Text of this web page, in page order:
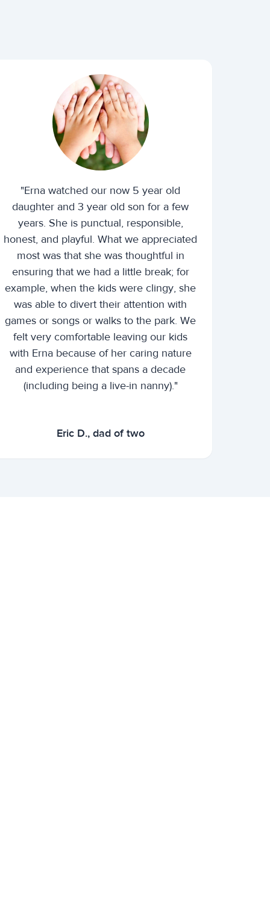
"Erna watched our now 5 year old
daughter and 3 year old son for a few
years. She is punctual, responsible,
honest, and playful. What we appreciated
most was that she was thoughtful in
ensuring that we had a little break; for
example, when the kids were clingy, she
was able to divert their attention with
games or songs or walks to the park. We
felt very comfortable leaving our kids
with Erna because of her caring nature
and experience that spans a decade
(including being a live-in nanny)."
Eric D., dad of two